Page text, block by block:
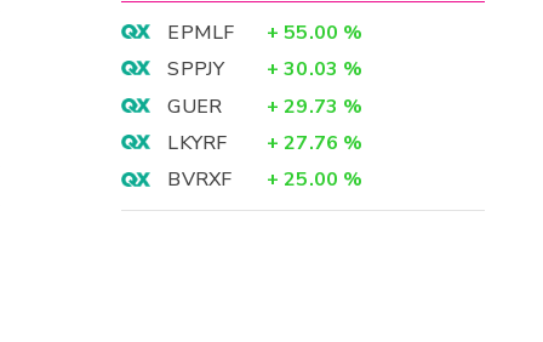
EPMLF + 55.00 %
SPPJY
+ 30.03 %
GUER
+ 29.73 %
LKYRF
+ 27.76 %
BVRXF
+ 25.00 %